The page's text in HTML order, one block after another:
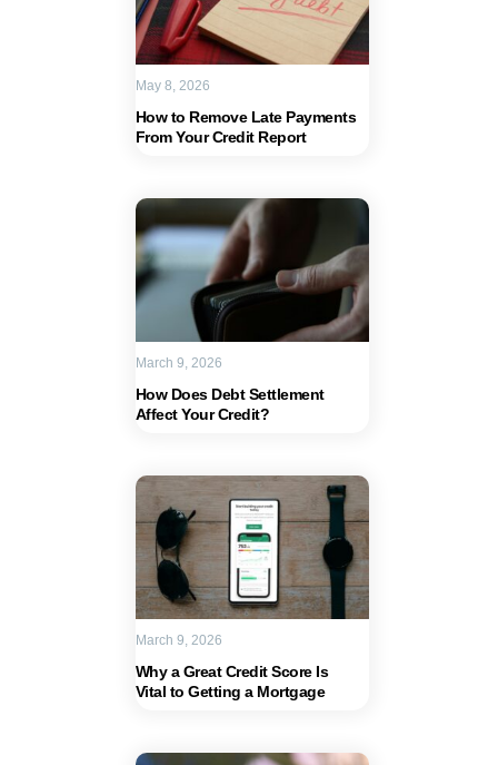
How to Remove Late Payments
From Your Credit Report
May 8, 2026
How Does Debt Settlement
Affect Your Credit?
March 9, 2026
Why a Great Credit Score Is
Vital to Getting a Mortgage
March 9, 2026